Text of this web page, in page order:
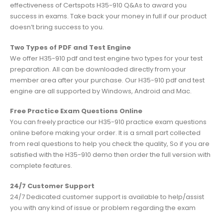
effectiveness of Certspots H35-910 Q&As to award you
success in exams. Take back your money in full if our product
doesn’t bring success to you.
Two Types of PDF and Test Engine
We offer H35-910 pdf and test engine two types for your test
preparation. All can be downloaded directly from your
member area after your purchase. Our H35-910 pdf and test
engine are all supported by Windows, Android and Mac.
Free Practice Exam Questions Online
You can freely practice our H35-910 practice exam questions
online before making your order. It is a small part collected
from real questions to help you check the quality, So if you are
satisfied with the H35-910 demo then order the full version with
complete features.
24/7 Customer Support
24/7 Dedicated customer support is available to help/assist
you with any kind of issue or problem regarding the exam